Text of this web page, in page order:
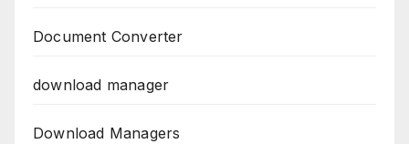
Document Converter
download manager
Download Managers